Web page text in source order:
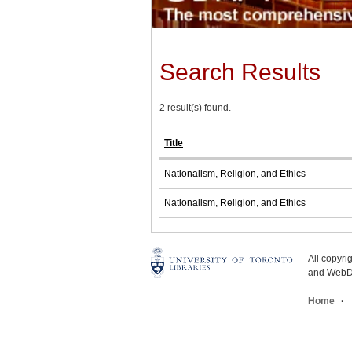
Search Results
2 result(s) found.
Title
Nationalism, Religion, and Ethics
Nationalism, Religion, and Ethics
All
and
Home